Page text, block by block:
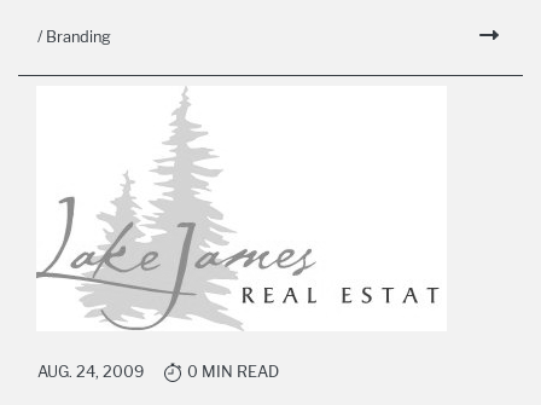
/ Branding
AUG. 24, 2009 0 MIN READ